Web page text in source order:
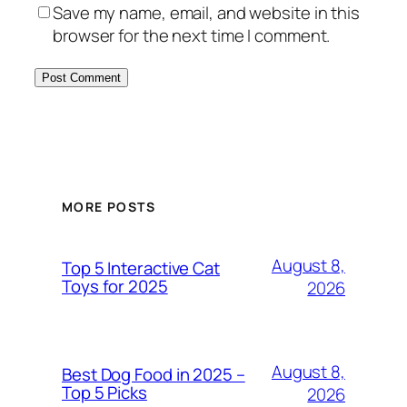
Save my name, email, and website in this
browser for the next time I comment.
MORE POSTS
Top 5 Interactive Cat
Toys for 2025
August 8,
2026
Best Dog Food in 2025 –
Top 5 Picks
August 8,
2026